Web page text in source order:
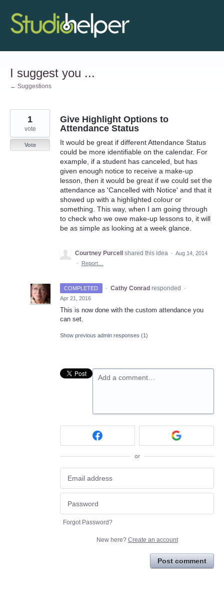
Skip
to
content
I suggest you ...
← Suggestions
Give Highlight Options to
Attendance Status
It would be great if different Attendance Status
could be more identifiable on the calendar. For
example, if a student has canceled, but has
given enough notice to receive a make-up
lesson, then it would be great if we could set the
attendance as 'Cancelled with Notice' and that it
showed up with a highlighted colour or
something. This way, when I am going through
to check who we owe make-up lessons to, it will
be as simple as looking at a week glance.
1
vote
Vote
Courtney Purcell shared this idea · Aug 14, 2014
·
Report…
COMPLETED · Cathy Conrad responded
·
Apr 21, 2016
This is now done with the custom attendance you
can set.
Show previous admin responses (1)
Add a comment…
or
Forgot Password?
New here? Create an account
Post comment